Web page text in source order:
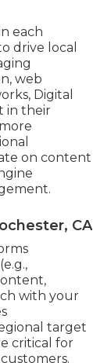
each
drive local
web
Digital
in their
on content
CA
with your
target
critical for